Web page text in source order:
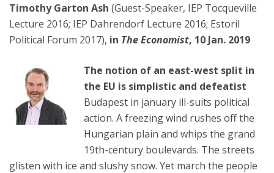
Timothy Garton Ash (Guest-Speaker, IEP Tocqueville
Lecture 2016; IEP Dahrendorf Lecture 2016; Estoril
Political Forum 2017), in The Economist, 10 Jan. 2019
The notion of an east-west split in
the EU is simplistic and defeatist
Budapest in january ill-suits political
action. A freezing wind rushes off the
Hungarian plain and whips the grand
19th-century boulevards. The streets
glisten with ice and slushy snow. Yet march the people